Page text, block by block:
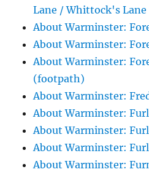
Lane / Whittock's Lane
About Warminster:
About Warminster:
About Warminster:
(footpath)
About Warminster:
About Warminster:
About Warminster:
About Warminster:
About Warminster: